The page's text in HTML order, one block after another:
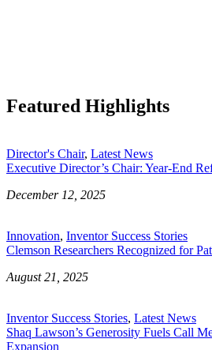
Featured Highlights
Director's Chair, Latest News
Executive Director’s Chair: Year-End
December 12, 2025
Innovation, Inventor Success Stories
Clemson Researchers Recognized for
August 21, 2025
Inventor Success Stories, Latest News
Shaq Lawson’s Generosity Fuels Call
Expansion